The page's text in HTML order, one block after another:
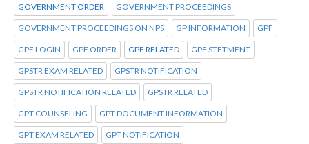
GOVERNMENT ORDER GOVERNMENT PROCEEDINGS
GOVERNMENT PROCEEDINGS ON NPS GP INFORMATION GPF
GPF LOGIN GPF ORDER GPF RELATED GPF STETMENT
GPSTR EXAM RELATED GPSTR NOTIFICATION
GPSTR NOTIFICATION RELATED GPSTR RELATED
GPT COUNSELING GPT DOCUMENT INFORMATION
GPT EXAM RELATED GPT NOTIFICATION